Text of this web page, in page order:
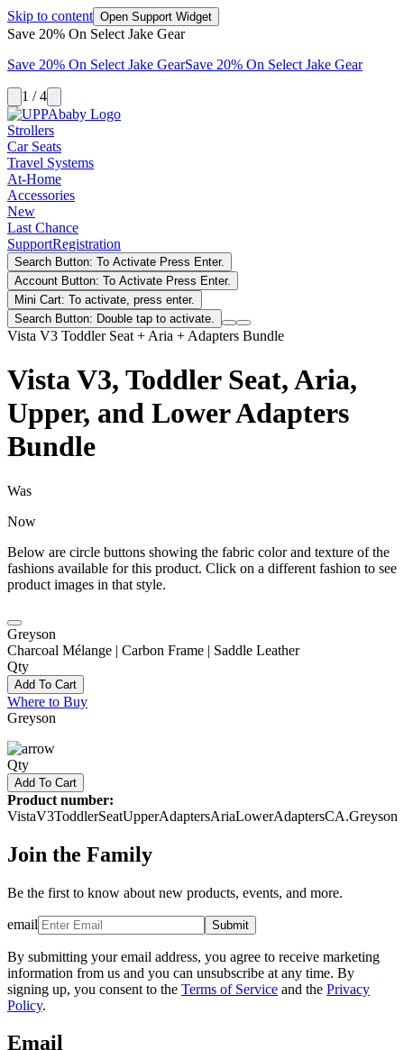
Skip to content Open Support Widget
Save 20% On Select Jake Gear
Save 20% On Select Jake GearSave 20% On Select Jake Gear
1 / 4
Strollers
Car Seats
Travel Systems
At-Home
Accessories
New
Last Chance
SupportRegistration
Search Button: To Activate Press Enter.
Account Button: To Activate Press Enter.
Mini Cart: To activate, press enter.
Search Button: Double tap to activate.
Vista V3 Toddler Seat + Aria + Adapters Bundle
Vista V3, Toddler Seat, Aria,
Upper, and Lower Adapters
Bundle
Was
Now
Below are circle buttons showing the fabric color and texture of the
fashions available for this product. Click on a different fashion to see
product images in that style.
Greyson
Charcoal Mélange | Carbon Frame | Saddle Leather
Qty
Add To Cart
Where to Buy
Greyson
Qty
Add To Cart
Product number:
VistaV3ToddlerSeatUpperAdaptersAriaLowerAdaptersCA.Greyson
Join the Family
Be the first to know about new products, events, and more.
email Submit
By submitting your email address, you agree to receive marketing
information from us and you can unsubscribe at any time. By
signing up, you consent to the Terms of Service and the Privacy
Policy.
Email